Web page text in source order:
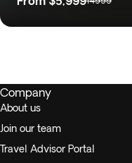
Company
About us
Join our team
Travel Advisor Portal